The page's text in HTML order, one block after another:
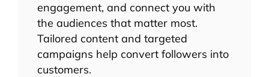
engagement, and connect you with
the audiences that matter most.
Tailored content and targeted
campaigns help convert followers into
customers.